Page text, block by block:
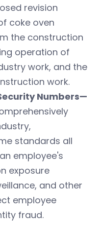
revision
coke oven
the construction
operation of
work, and the
work.
Numbers—
standards all
employee's
exposure
and other
employee
fraud.